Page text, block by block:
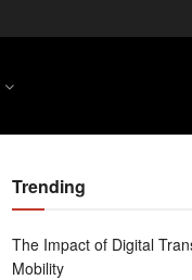
Trending
The Impact of Digital
Mobility